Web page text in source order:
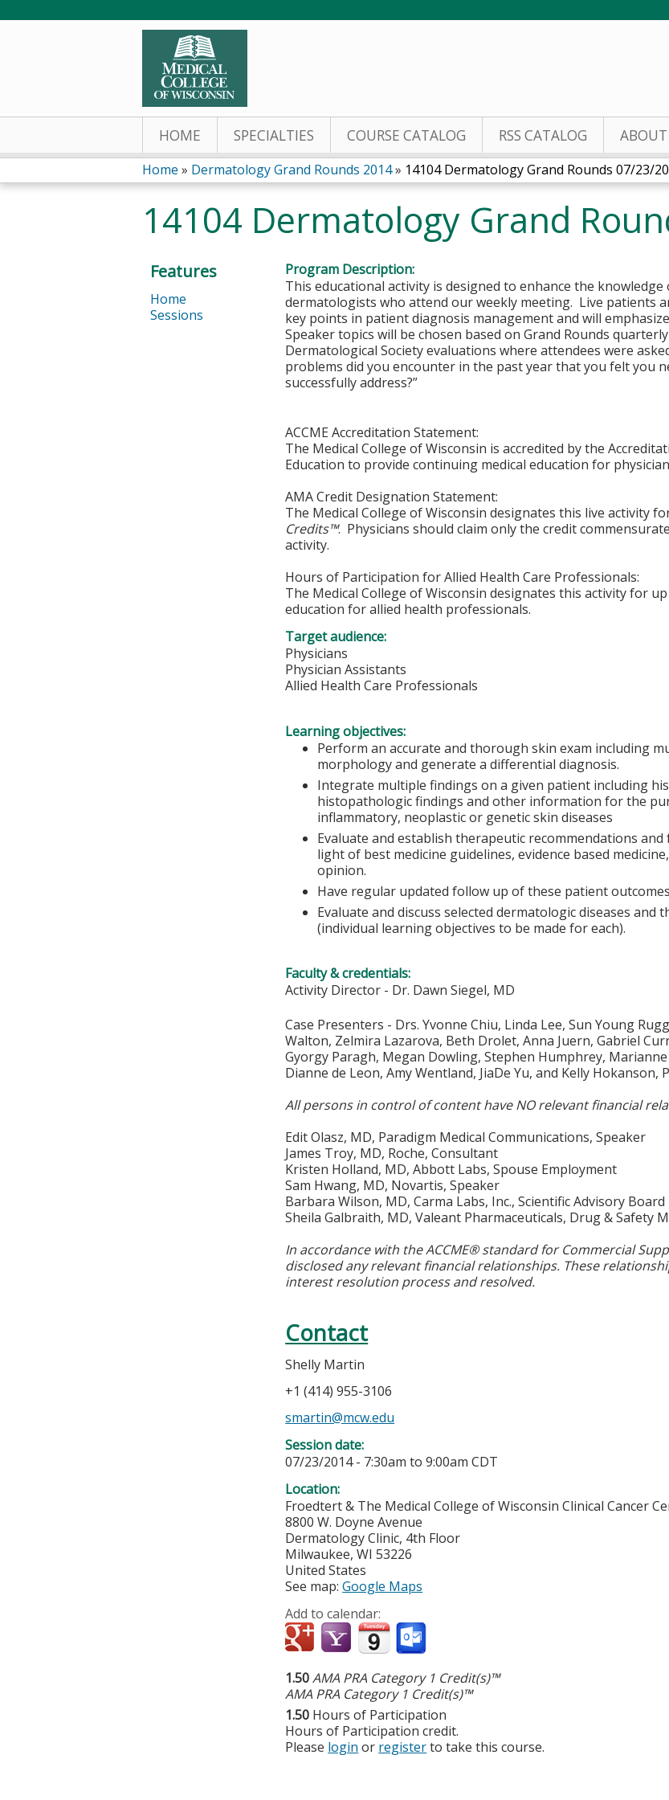
HOME SPECIALTIES COURSE CATALOG RSS CATALOG ABOUT
You
are
here
Home » Dermatology Grand Rounds 2014» 14104 Dermatology Grand Rounds 07/23/
14104 Dermatology Grand
Program Description:
This educational activity is designed to enhance the
dermatologists who attend our weekly meeting. Live patients
key points in patient diagnosis management and will
Speaker topics will be chosen based on Grand Rounds
Dermatological Society evaluations where attendees were
problems did you encounter in the past year that you felt you
successfully address?”
ACCME Accreditation Statement:
The Medical College of Wisconsin is accredited by the
Education to provide continuing medical education for
AMA Credit Designation Statement:
The Medical College of Wisconsin designates this live activity
Credits™. Physicians should claim only the credit
activity.
Hours of Participation for Allied Health Care Professionals:
The Medical College of Wisconsin designates this activity for
education for allied health professionals.
Target audience:
Physicians
Physician Assistants
Allied Health Care Professionals
Learning objectives:
Perform an accurate and thorough skin exam including
morphology and generate a differential diagnosis.
Integrate multiple findings on a given patient including
histopathologic findings and other information for the
inflammatory, neoplastic or genetic skin diseases
Evaluate and establish therapeutic recommendations
light of best medicine guidelines, evidence based
opinion.
Have regular updated follow up of these patient
Evaluate and discuss selected dermatologic diseases
(individual learning objectives to be made for each).
Faculty & credentials:
Activity Director - Dr. Dawn Siegel, MD
Case Presenters - Drs. Yvonne Chiu, Linda Lee, Sun Young
Walton, Zelmira Lazarova, Beth Drolet, Anna Juern, Gabriel
Gyorgy Paragh, Megan Dowling, Stephen Humphrey,
Dianne de Leon, Amy Wentland, JiaDe Yu, and Kelly Hokanson,
All persons in control of content have NO relevant financial
Edit Olasz, MD, Paradigm Medical Communications, Speaker
James Troy, MD, Roche, Consultant
Kristen Holland, MD, Abbott Labs, Spouse Employment
Sam Hwang, MD, Novartis, Speaker
Barbara Wilson, MD, Carma Labs, Inc., Scientific Advisory Board
Sheila Galbraith, MD, Valeant Pharmaceuticals, Drug & Safety
In accordance with the ACCME® standard for Commercial
disclosed any relevant financial relationships. These
interest resolution process and resolved.
Contact
Shelly Martin
+1 (414) 955-3106
smartin@mcw.edu
Session date:
07/23/2014 - 7:30am to9:00am CDT
Location:
Froedtert & The Medical College of Wisconsin Clinical Cancer
8800 W. Doyne Avenue
Dermatology Clinic, 4th Floor
Milwaukee,WI 53226
United States
See map:Google Maps
Add to calendar:
1.50AMA PRA Category 1 Credit(s)™
AMA PRA Category 1 Credit(s)™
1.50 Hours of Participation
Hours of Participation credit.
Please login or registerto take this course.
Features
Home
Sessions